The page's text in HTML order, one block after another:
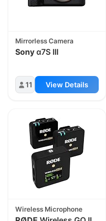
Mirrorless Camera
Sony α7S III
11 View Details
Wireless Microphone